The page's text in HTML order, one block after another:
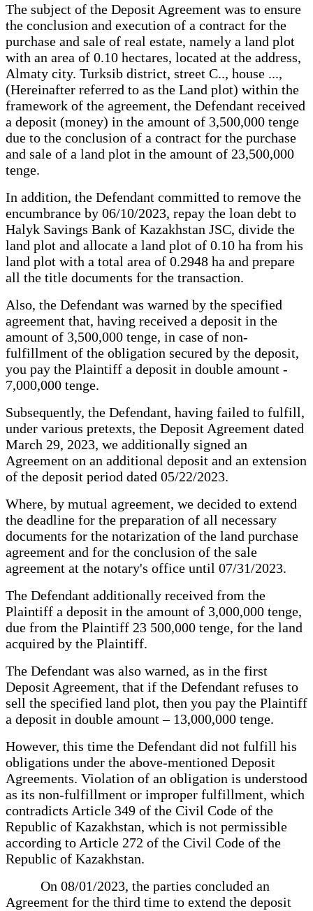
The subject of the Deposit Agreement was to ensure
the conclusion and execution of a contract for the
purchase and sale of real estate, namely a land plot
with an area of 0.10 hectares, located at the address,
Almaty city. Turksib district, street C.., house ...,
(Hereinafter referred to as the Land plot) within the
framework of the agreement, the Defendant received
a deposit (money) in the amount of 3,500,000 tenge
due to the conclusion of a contract for the purchase
and sale of a land plot in the amount of 23,500,000
tenge.
In addition, the Defendant committed to remove the
encumbrance by 06/10/2023, repay the loan debt to
Halyk Savings Bank of Kazakhstan JSC, divide the
land plot and allocate a land plot of 0.10 ha from his
land plot with a total area of 0.2948 ha and prepare
all the title documents for the transaction.
Also, the Defendant was warned by the specified
agreement that, having received a deposit in the
amount of 3,500,000 tenge, in case of non-
fulfillment of the obligation secured by the deposit,
you pay the Plaintiff a deposit in double amount -
7,000,000 tenge.
Subsequently, the Defendant, having failed to fulfill,
under various pretexts, the Deposit Agreement dated
March 29, 2023, we additionally signed an
Agreement on an additional deposit and an extension
of the deposit period dated 05/22/2023.
Where, by mutual agreement, we decided to extend
the deadline for the preparation of all necessary
documents for the notarization of the land purchase
agreement and for the conclusion of the sale
agreement at the notary's office until 07/31/2023.
The Defendant additionally received from the
Plaintiff a deposit in the amount of 3,000,000 tenge,
due from the Plaintiff 23 500,000 tenge, for the land
acquired by the Plaintiff.
The Defendant was also warned, as in the first
Deposit Agreement, that if the Defendant refuses to
sell the specified land plot, then you pay the Plaintiff
a deposit in double amount – 13,000,000 tenge.
However, this time the Defendant did not fulfill his
obligations under the above-mentioned Deposit
Agreements. Violation of an obligation is understood
as its non-fulfillment or improper fulfillment, which
contradicts Article 349 of the Civil Code of the
Republic of Kazakhstan, which is not permissible
according to Article 272 of the Civil Code of the
Republic of Kazakhstan.
On 08/01/2023, the parties concluded an
Agreement for the third time to extend the deposit